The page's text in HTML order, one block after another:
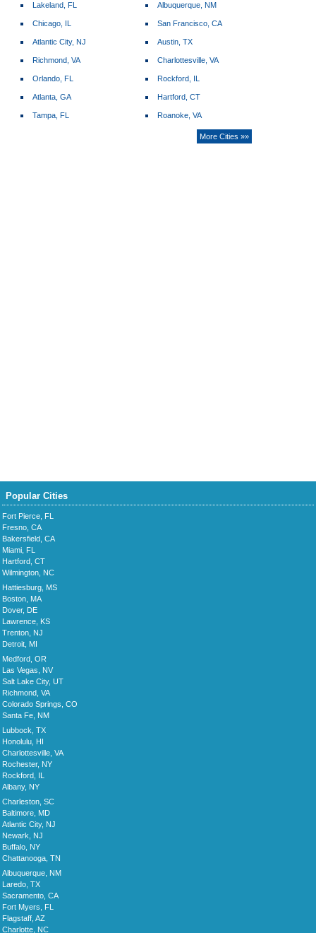
Lakeland, FL
Chicago, IL
Atlantic City, NJ
Richmond, VA
Orlando, FL
Atlanta, GA
Tampa, FL
Albuquerque, NM
San Francisco, CA
Austin, TX
Charlottesville, VA
Rockford, IL
Hartford, CT
Roanoke, VA
More Cities »»
Popular Cities
Fort Pierce, FL
Fresno, CA
Bakersfield, CA
Miami, FL
Hartford, CT
Wilmington, NC
Hattiesburg, MS
Boston, MA
Dover, DE
Lawrence, KS
Trenton, NJ
Detroit, MI
Medford, OR
Las Vegas, NV
Salt Lake City, UT
Richmond, VA
Colorado Springs, CO
Santa Fe, NM
Lubbock, TX
Honolulu, HI
Charlottesville, VA
Rochester, NY
Rockford, IL
Albany, NY
Charleston, SC
Baltimore, MD
Atlantic City, NJ
Newark, NJ
Buffalo, NY
Chattanooga, TN
Albuquerque, NM
Laredo, TX
Sacramento, CA
Fort Myers, FL
Flagstaff, AZ
Charlotte, NC